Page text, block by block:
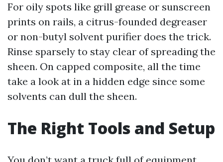
For oily spots like grill grease or sunscreen
prints on rails, a citrus-founded degreaser
or non-butyl solvent purifier does the trick.
Rinse sparsely to stay clear of spreading the
sheen. On capped composite, all the time
take a look at in a hidden edge since some
solvents can dull the sheen.
The Right Tools and Setup